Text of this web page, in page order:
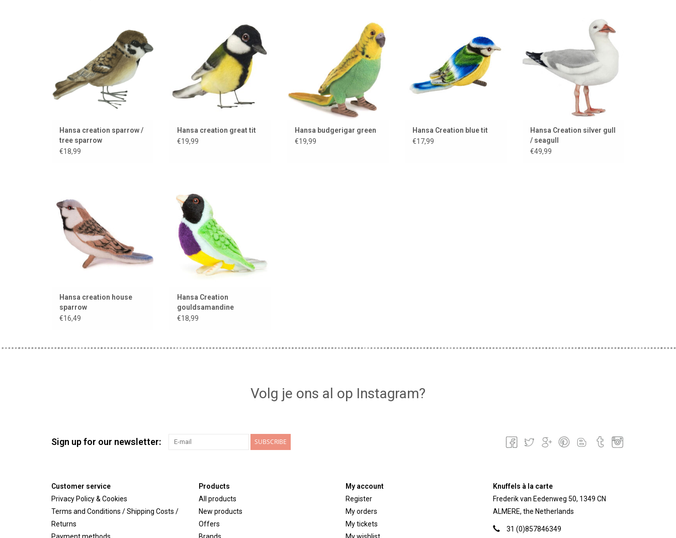
ADD TO CART
Hansa creation sparrow /
tree sparrow
€18,99
Hansa in America.
ADD TO CART
Hansa creation great tit
€19,99
ADD TO CART
Hansa budgerigar green
€19,99
Hansa Creation blue tit
€17,99
American brand Hansa
ADD TO CART
Hansa Creation silver gull
/ seagull
€49,99
ADD TO CART
Hansa creation house
sparrow
€16,49
beautifully colored little bird.
ADD TO CART
Hansa Creation
gouldsamandine
€18,99
Volg je ons al op Instagram?
Sign up for our newsletter: SUBSCRIBE
Customer service
Privacy Policy & Cookies
Terms and Conditions / Shipping Costs /
Returns
Products
All products
New products
Offers
My account
Register
My orders
My tickets
Knuffels à la carte
Frederik van Eedenweg 50, 1349 CN
ALMERE, the Netherlands
31 (0)857846349